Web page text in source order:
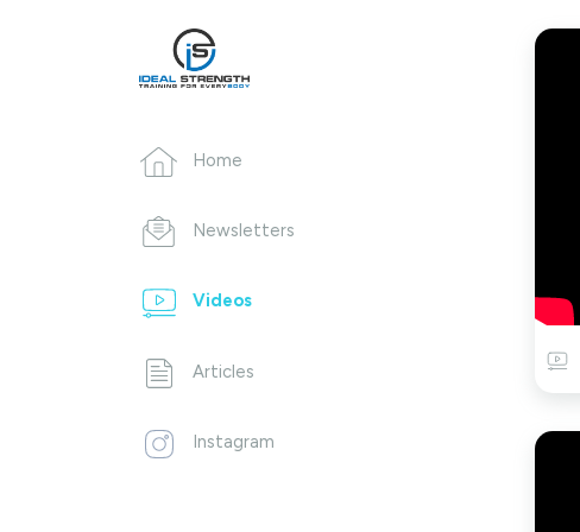
Home
Newsletters
Videos
Articles
Instagram